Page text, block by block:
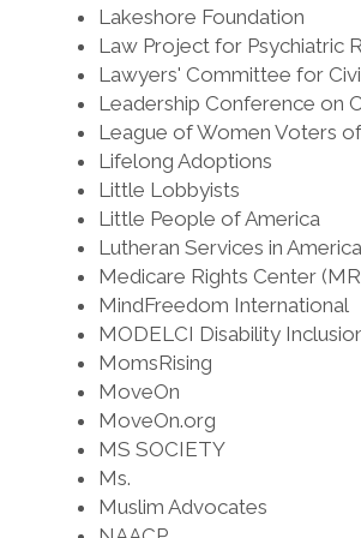
Lakeshore Foundation
Law Project for Psychiatric
Lawyers' Committee for
Leadership Conference on
League of Women Voters
Lifelong Adoptions
Little Lobbyists
Little People of America
Lutheran Services in
Medicare Rights Center
MindFreedom International
MODELCI Disability
MomsRising
MoveOn
MoveOn.org
MS SOCIETY
Ms.
Muslim Advocates